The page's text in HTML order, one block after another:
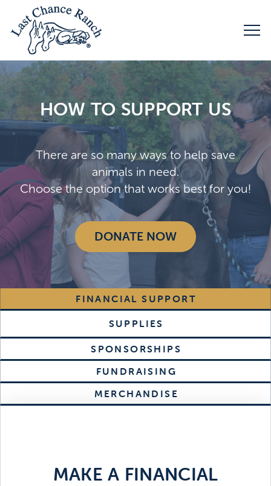
HOW TO SUPPORT US
There are so many ways to help save
animals in need.
Choose the option that works best for you!
DONATE NOW
FINANCIAL SUPPORT
SUPPLIES
SPONSORSHIPS
FUNDRAISING
MERCHANDISE
MAKE A FINANCIAL